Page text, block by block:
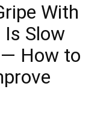
With
Slow
How to